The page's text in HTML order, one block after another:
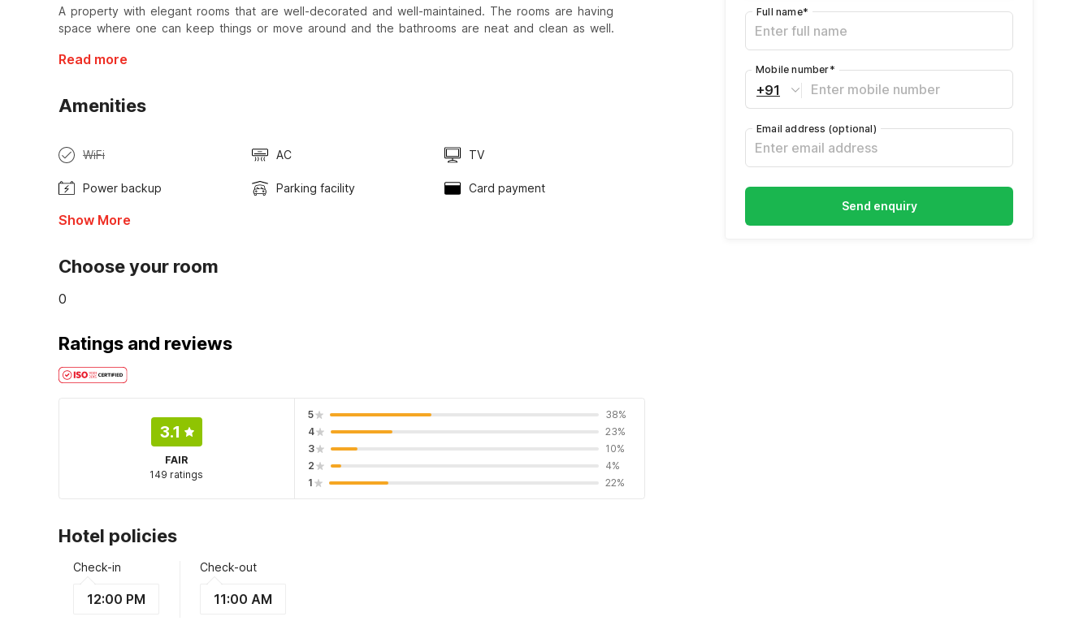
A property with elegant rooms that are well-decorated and well-maintained. The rooms are having
space where one can keep things or move around and the bathrooms are neat and clean as well.
Read more
Amenities
WiFi AC TV
Power backup Parking facility Card payment
Show More
Choose your room
0
Ratings and reviews
3.1
FAIR
149 ratings
5
38%
4
23%
3
10%
2
4%
1
22%
Hotel policies
Check-in
12:00 PM
Check-out
11:00 AM
Full name*
+91
Mobile number*
Email address (optional)
Send enquiry